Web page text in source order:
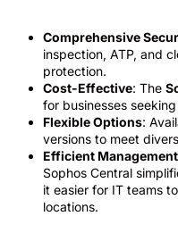
Comprehensive
inspection, ATP, and
protection.
Cost-Effective: The
for businesses
Flexible Options:
versions to meet
Efficient Management
Sophos Central
it easier for IT teams
locations.